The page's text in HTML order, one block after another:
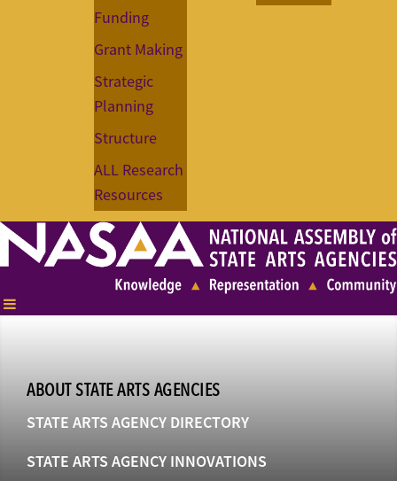
Funding
Grant Making
Strategic
Planning
Structure
ALL Research
Resources
ABOUT STATE ARTS AGENCIES
STATE ARTS AGENCY DIRECTORY
STATE ARTS AGENCY INNOVATIONS